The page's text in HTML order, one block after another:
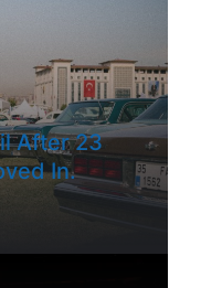
After 23
In.